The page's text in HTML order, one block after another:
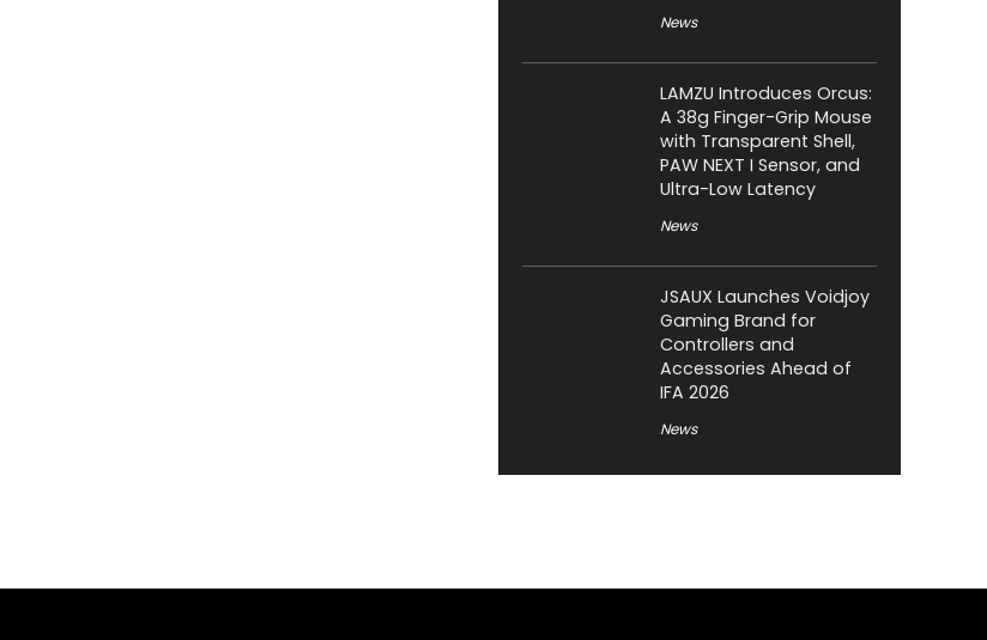
News
LAMZU Introduces Orcus:
A 38g Finger-Grip Mouse
with Transparent Shell,
PAW NEXT I Sensor, and
Ultra-Low Latency
News
JSAUX Launches Voidjoy
Gaming Brand for
Controllers and
Accessories Ahead of
IFA 2026
News